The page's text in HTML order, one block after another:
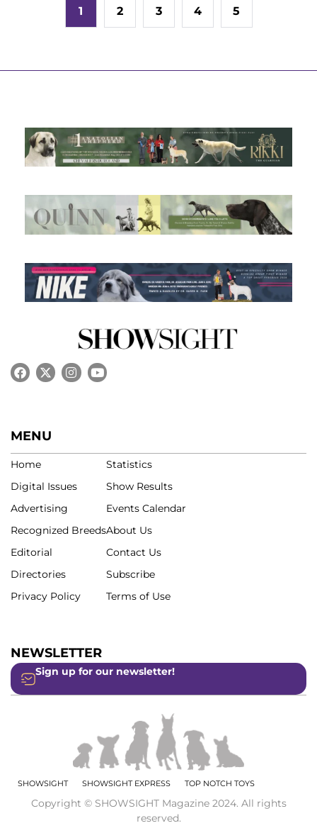
1 2 3 4 5
MENU
Home
Digital Issues
Advertising
Recognized Breeds
Editorial
Directories
Privacy Policy
Statistics
Show Results
Events Calendar
About Us
Contact Us
Subscribe
Terms of Use
NEWSLETTER
Sign up for our newsletter!
SHOWSIGHT SHOWSIGHT EXPRESS TOP NOTCH TOYS
Copyright © SHOWSIGHT Magazine 2024. All rights
reserved.